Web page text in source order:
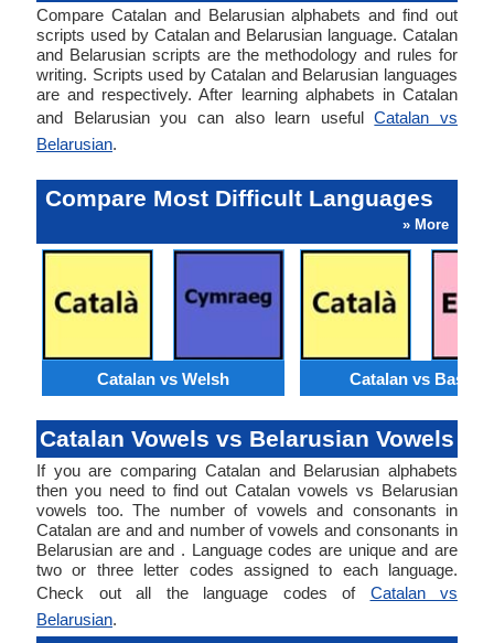
Compare Catalan and Belarusian alphabets and find out
scripts used by Catalan and Belarusian language. Catalan
and Belarusian scripts are the methodology and rules for
writing. Scripts used by Catalan and Belarusian languages
are and respectively. After learning alphabets in Catalan
and Belarusian you can also learn usefulCatalan vs
Belarusian.
Compare Most Difficult Languages
» More
Catalan vs Welsh Catalan vs Basque
Catalan Vowels vs Belarusian Vowels
If you are comparing Catalan and Belarusian alphabets
then you need to find out Catalan vowels vs Belarusian
vowels too. The number of vowels and consonants in
Catalan are and and number of vowels and consonants in
Belarusian are and . Language codes are unique and are
two or three letter codes assigned to each language.
Check out all the language codes of Catalan vs
Belarusian.